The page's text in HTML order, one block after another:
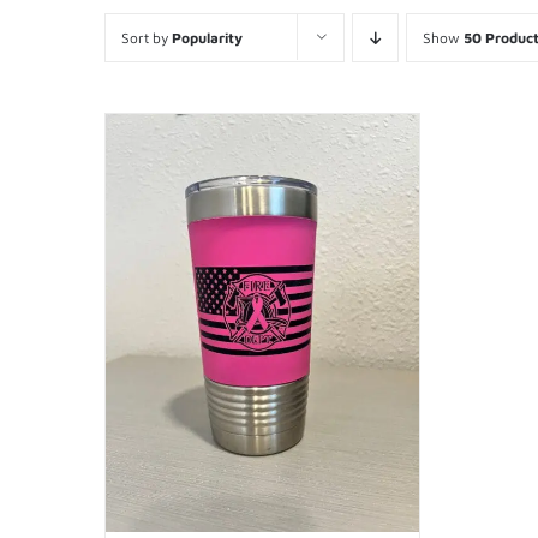
Sort by Popularity Show 50